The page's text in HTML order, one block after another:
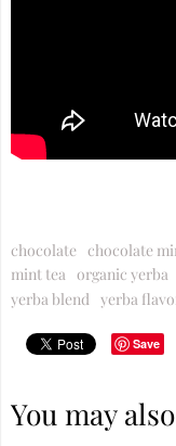
chocolate chocolate
mint tea organic yerba
yerba blend yerba
Save
You may